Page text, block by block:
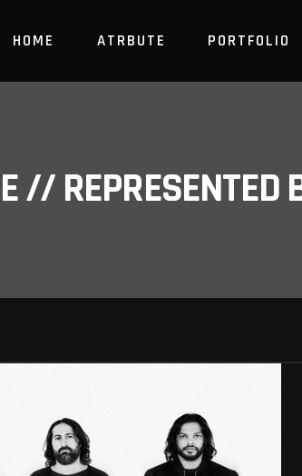
HOME ATRBUTE PORTFOLIO
// REPRESENTED